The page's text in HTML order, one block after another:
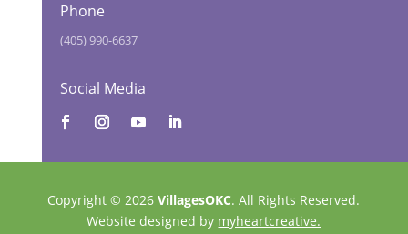
Phone
(405) 990-6637
Social Media
Copyright © 2026VillagesOKC. All Rights Reserved.
Website designed by myheartcreative.